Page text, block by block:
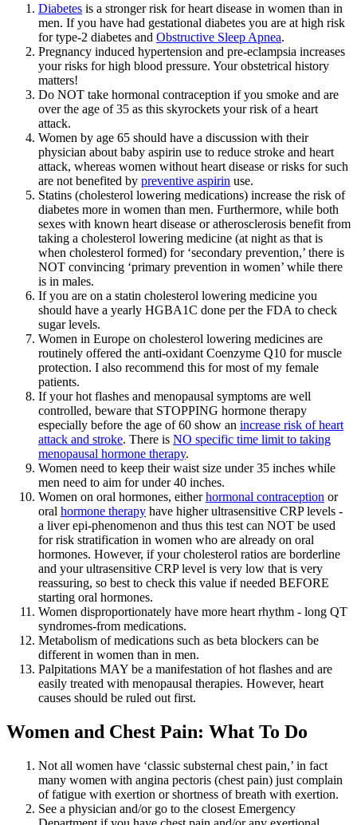
Diabetes is a stronger risk for heart disease in women than in
men. If you have had gestational diabetes you are at high risk
for type-2 diabetes and Obstructive Sleep Apnea.
Pregnancy induced hypertension and pre-eclampsia increases
your risks for high blood pressure. Your obstetrical history
matters!
Do NOT take hormonal contraception if you smoke and are
over the age of 35 as this skyrockets your risk of a heart
attack.
Women by age 65 should have a discussion with their
physician about baby aspirin use to reduce stroke and heart
attack, whereas women without heart disease or risks for such
are not benefited by preventive aspirin use.
Statins (cholesterol lowering medications) increase the risk of
diabetes more in women than men. Furthermore, while both
sexes with known heart disease or atherosclerosis benefit from
taking a cholesterol lowering medicine (at night as that is
when cholesterol formed) for ‘secondary prevention,’ there is
NOT convincing ‘primary prevention in women’ while there
is in males.
If you are on a statin cholesterol lowering medicine you
should have a yearly HGBA1C done per the FDA to check
sugar levels.
Women in Europe on cholesterol lowering medicines are
routinely offered the anti-oxidant Coenzyme Q10 for muscle
protection. I also recommend this for most of my female
patients.
If your hot flashes and menopausal symptoms are well
controlled, beware that STOPPING hormone therapy
especially before the age of 60 show an increase risk of heart
attack and stroke. There is NO specific time limit to taking
menopausal hormone therapy.
Women need to keep their waist size under 35 inches while
men need to aim for under 40 inches.
Women on oral hormones, eitherhormonal contraception or
oral hormone therapy have higher ultrasensitive CRP levels -
a liver epi-phenomenon and thus this test can NOT be used
for risk stratification in women who are already on oral
hormones. However, if your cholesterol ratios are borderline
and your ultrasensitive CRP level is very low that is very
reassuring, so best to check this value if needed BEFORE
starting oral hormones.
Women disproportionately have more heart rhythm - long QT
syndromes-from medications.
Metabolism of medications such as beta blockers can be
different in women than in men.
Palpitations MAY be a manifestation of hot flashes and are
easily treated with menopausal therapies. However, heart
causes should be ruled out first.
Women and Chest Pain: What To Do
Not all women have ‘classic substernal chest pain,’ in fact
many women with angina pectoris (chest pain) just complain
of fatigue with exertion or shortness of breath with exertion.
See a physician and/or go to the closest Emergency